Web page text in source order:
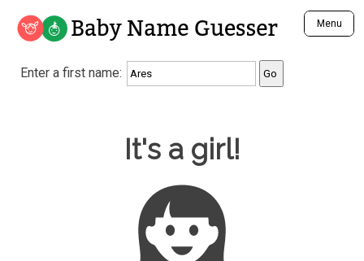
Baby Name Guesser Menu
Analyze a First Name
Unique Baby Name Finder
Most Gender Neutral Names
Most Popular Male Names
Most Popular Female Names
Who is Your Alter Ego?
Recently Added Male Names
Enter a first name:
It's a girl!